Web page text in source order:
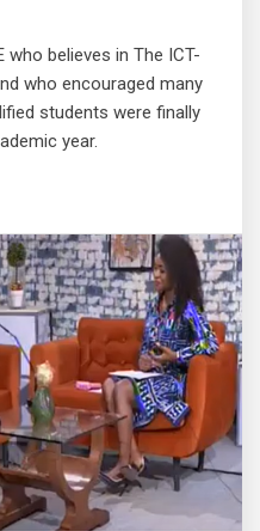
who believes in The ICT-
who encouraged many
students were finally
year.